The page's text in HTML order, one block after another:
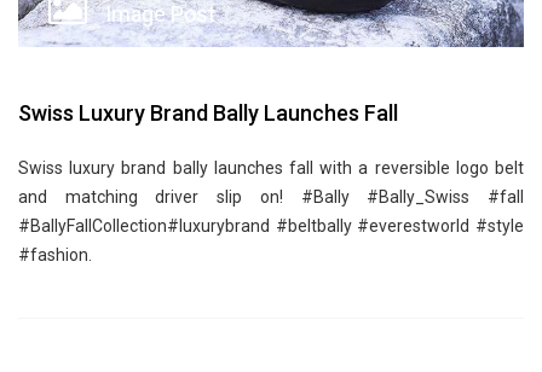
Image Post
Swiss Luxury Brand Bally Launches Fall
Swiss luxury brand bally launches fall with a reversible logo belt
and matching driver slip on! ‪#‎Bally‬ ‪#‎Bally_Swiss‬ ‪#‎fall‬
‪#‎BallyFallCollection‬‪#‎luxurybrand‬ ‪#‎beltbally‬ ‪#‎everestworld‬ ‪#‎style‬
‪#‎fashion‬.